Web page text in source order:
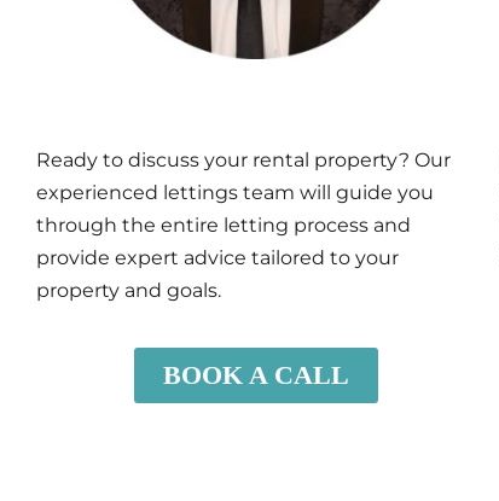
Ready to discuss your rental property? Our
experienced lettings team will guide you
through the entire letting process and
provide expert advice tailored to your
property and goals.
BOOK A CALL